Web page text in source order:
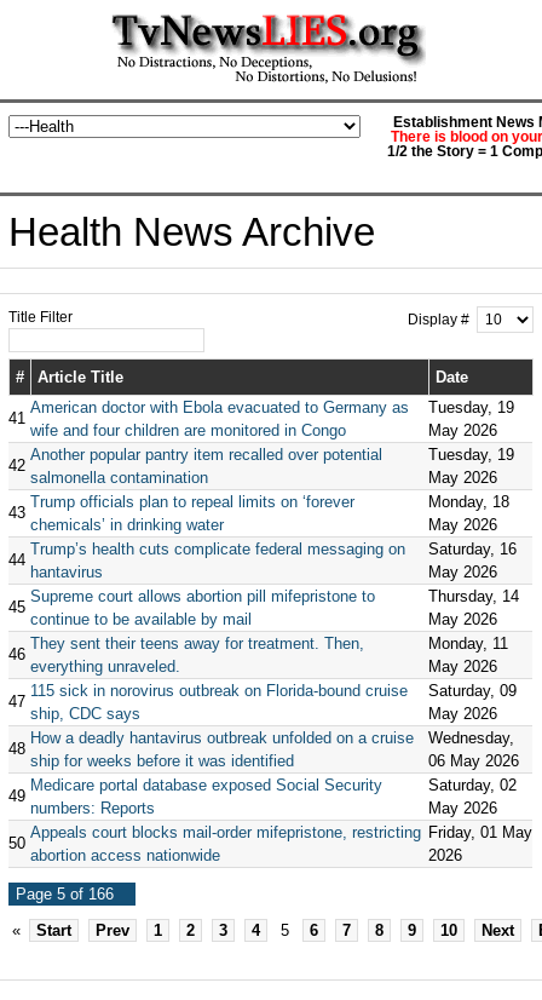
Establishment News
There is blood on
1/2 the Story = 1
Health News Archive
Title Filter Display #
# Article Title Date
41
American doctor with Ebola evacuated to Germany as
wife and four children are monitored in Congo
Tuesday, 19
May 2026
42
Another popular pantry item recalled over potential
salmonella contamination
Tuesday, 19
May 2026
43
Trump officials plan to repeal limits on ‘forever
chemicals’ in drinking water
Monday, 18
May 2026
44
Trump’s health cuts complicate federal messaging on
hantavirus
Saturday, 16
May 2026
45
Supreme court allows abortion pill mifepristone to
continue to be available by mail
Thursday, 14
May 2026
46
They sent their teens away for treatment. Then,
everything unraveled.
Monday, 11
May 2026
47
115 sick in norovirus outbreak on Florida-bound cruise
ship, CDC says
Saturday, 09
May 2026
48
How a deadly hantavirus outbreak unfolded on a cruise
ship for weeks before it was identified
Wednesday,
06 May 2026
49
Medicare portal database exposed Social Security
numbers: Reports
Saturday, 02
May 2026
50
Appeals court blocks mail-order mifepristone, restricting
abortion access nationwide
Friday, 01 May
2026
Page 5 of 166
«
Start Prev 1 2 3 4 5 6 7 8 9 10 Next